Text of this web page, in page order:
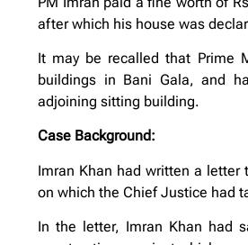
after which his house was
It may be recalled that Prime
buildings in Bani Gala, and
adjoining sitting building.
Case Background:
Imran Khan had written a letter
on which the Chief Justice had
In the letter, Imran Khan had